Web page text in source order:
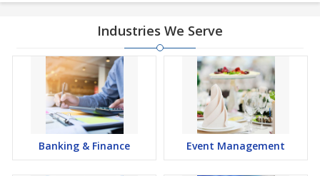
Industries We Serve
Banking & Finance Event Management